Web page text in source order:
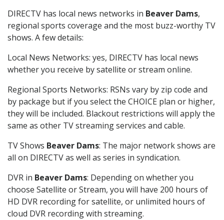
DIRECTV has local news networks in Beaver Dams,
regional sports coverage and the most buzz-worthy TV
shows. A few details:
Local News Networks: yes, DIRECTV has local news
whether you receive by satellite or stream online.
Regional Sports Networks: RSNs vary by zip code and
by package but if you select the CHOICE plan or higher,
they will be included. Blackout restrictions will apply the
same as other TV streaming services and cable.
TV Shows Beaver Dams: The major network shows are
all on DIRECTV as well as series in syndication.
DVR in Beaver Dams: Depending on whether you
choose Satellite or Stream, you will have 200 hours of
HD DVR recording for satellite, or unlimited hours of
cloud DVR recording with streaming.